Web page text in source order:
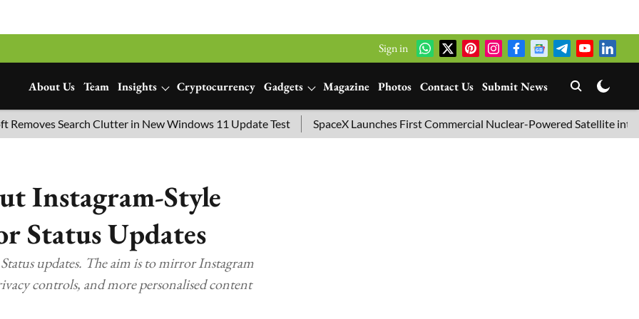
Sign in
About Us Team Insights Cryptocurrency Gadgets Magazine Photos Contact Us Submit News
Search Clutter in New Windows 11 Update Test SpaceX Launches First Commercial Nuclear-Powered Satellite into Orbit
Instagram-Style
Status Updates
updates. The aim is to mirror Instagram
controls, and more personalised content